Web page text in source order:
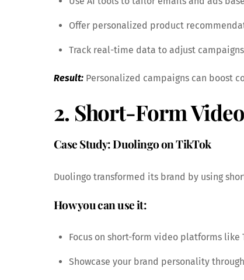
Offer personalized product
Track real-time data to adjust
Result: Personalized campaigns can boost
2. Short-Form
Case Study: Duolingo on TikTok
Duolingo transformed its brand by using
How you can use it:
Focus on short-form video platforms like
Showcase your brand personality